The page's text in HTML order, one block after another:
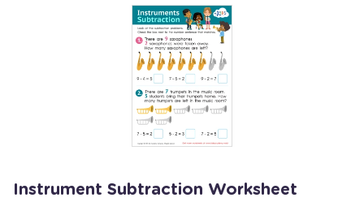
Instrument Subtraction Worksheet